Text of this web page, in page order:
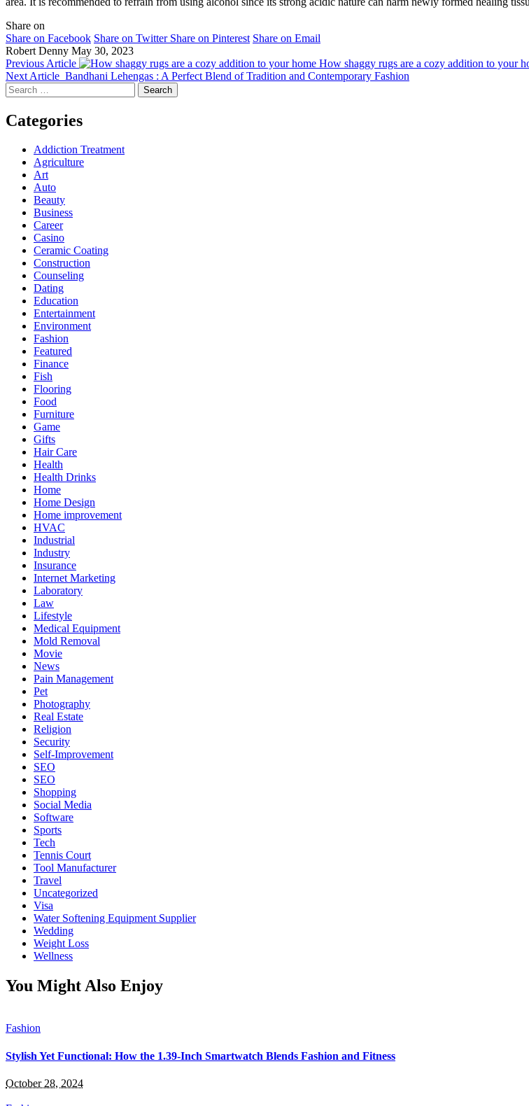
Share on
Share on Facebook Share on Twitter Share on Pinterest Share on Email
Robert Denny May 30, 2023
Previous Article
How shaggy rugs are a cozy addition to your
Next Article Bandhani Lehengas : A Perfect Blend of Tradition and Contemporary Fashion
Search
for:
Categories
Addiction Treatment
Agriculture
Art
Auto
Beauty
Business
Career
Casino
Ceramic Coating
Construction
Counseling
Dating
Education
Entertainment
Environment
Fashion
Featured
Finance
Fish
Flooring
Food
Furniture
Game
Gifts
Hair Care
Health
Health Drinks
Home
Home Design
Home improvement
HVAC
Industrial
Industry
Insurance
Internet Marketing
Laboratory
Law
Lifestyle
Medical Equipment
Mold Removal
Movie
News
Pain Management
Pet
Photography
Real Estate
Religion
Security
Self-Improvement
SEO
SEO
Shopping
Social Media
Software
Sports
Tech
Tennis Court
Tool Manufacturer
Travel
Uncategorized
Visa
Water Softening Equipment Supplier
Wedding
Weight Loss
Wellness
You Might Also Enjoy
Fashion
Stylish Yet Functional: How the 1.39-Inch Smartwatch Blends Fashion and Fitness
October 28, 2024